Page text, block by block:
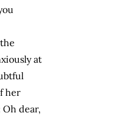
at
her
dear,